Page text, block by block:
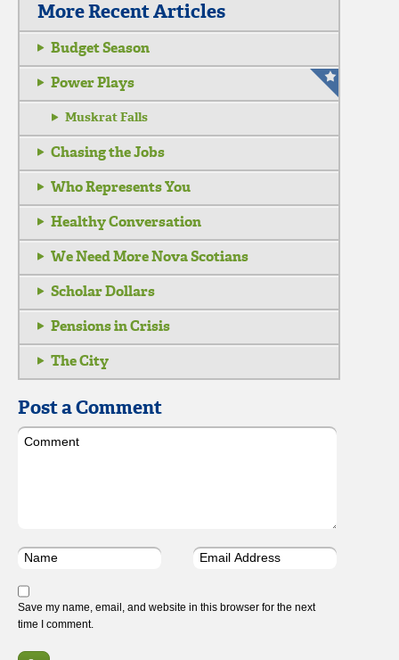
More Recent Articles
Budget Season
Power Plays
Muskrat Falls
Chasing the Jobs
Who Represents You
Healthy Conversation
We Need More Nova Scotians
Scholar Dollars
Pensions in Crisis
The City
Post a Comment
Save my name, email, and website in this browser for the next
time I comment.